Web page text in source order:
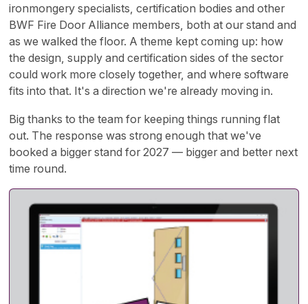
ironmongery specialists, certification bodies and other
BWF Fire Door Alliance members, both at our stand and
as we walked the floor. A theme kept coming up: how
the design, supply and certification sides of the sector
could work more closely together, and where software
fits into that. It's a direction we're already moving in.
Big thanks to the team for keeping things running flat
out. The response was strong enough that we've
booked a bigger stand for 2027 — bigger and better next
time round.